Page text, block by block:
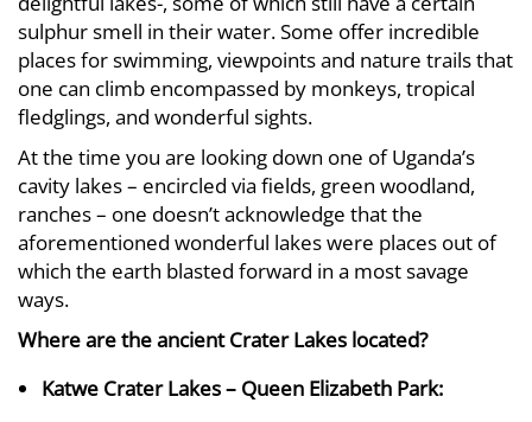
sulphur smell in their water. Some offer incredible
places for swimming, viewpoints and nature trails that
one can climb encompassed by monkeys, tropical
fledglings, and wonderful sights.
At the time you are looking down one of Uganda’s
cavity lakes – encircled via fields, green woodland,
ranches – one doesn’t acknowledge that the
aforementioned wonderful lakes were places out of
which the earth blasted forward in a most savage
ways.
Where are the ancient Crater Lakes located?
Katwe Crater Lakes – Queen Elizabeth Park: